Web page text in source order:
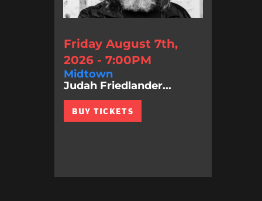
Friday August 7th,
2026 - 7:00PM
Midtown
Judah Friedlander...
BUY TICKETS